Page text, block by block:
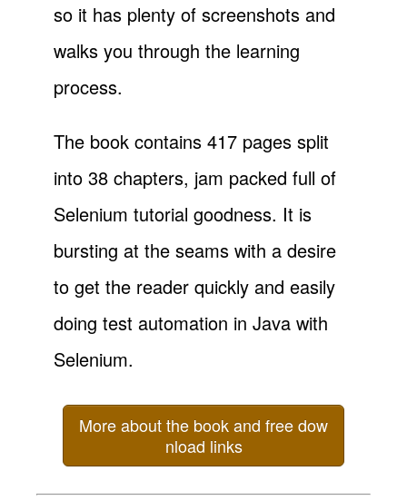
so it has plenty of screenshots and
walks you through the learning
process.
The book contains 417 pages split
into 38 chapters, jam packed full of
Selenium tutorial goodness. It is
bursting at the seams with a desire
to get the reader quickly and easily
doing test automation in Java with
Selenium.
More about the book and free dow
nload links